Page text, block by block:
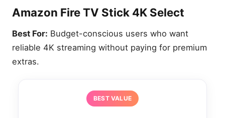
Amazon Fire TV Stick 4K Select
Best For: Budget-conscious users who want
reliable 4K streaming without paying for premium
extras.
BEST VALUE